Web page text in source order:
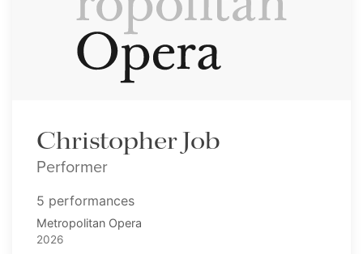
Christopher Job
Performer
5 performances
Metropolitan Opera
2026